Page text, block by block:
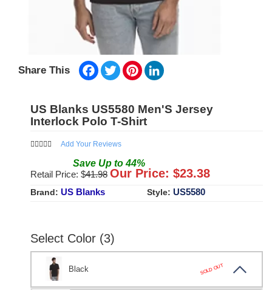
Share This Facebook
TwitterPinterest
US Blanks US5580 Men'S Jersey
Interlock Polo T-Shirt
Add Your Reviews
Save Up to44%
Retail Price: $41.98 Our Price: $23.38
Brand: US Blanks Style: US5580
Select Color (3)
Black SOLD OUT